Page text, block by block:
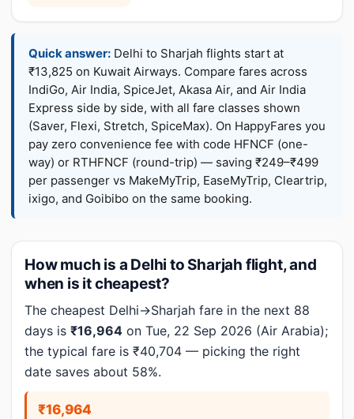
Quick answer: Delhi to Sharjah flights start at
₹13,825 on Kuwait Airways. Compare fares across
IndiGo, Air India, SpiceJet, Akasa Air, and Air India
Express side by side, with all fare classes shown
(Saver, Flexi, Stretch, SpiceMax). On HappyFares you
pay zero convenience fee with code HFNCF (one-
way) or RTHFNCF (round-trip) — saving ₹249–₹499
per passenger vs MakeMyTrip, EaseMyTrip, Cleartrip,
ixigo, and Goibibo on the same booking.
How much is a Delhi to Sharjah flight, and
when is it cheapest?
The cheapest Delhi→Sharjah fare in the next 88
days is ₹16,964 on Tue, 22 Sep 2026 (Air Arabia);
the typical fare is ₹40,704 — picking the right
date saves about 58%.
₹16,964